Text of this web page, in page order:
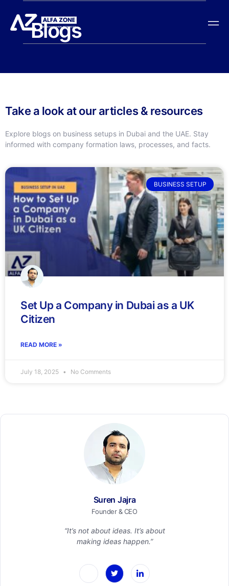
Blogs
Take a look at our articles & resources
Explore blogs on business setups in Dubai and the UAE. Stay
informed with company formation laws, processes, and facts.
BUSINESS SETUP
Set Up a Company in Dubai as a UK
Citizen
READ MORE »
July 18, 2025 No Comments
Suren Jajra
Founder & CEO
“It’s not about ideas. It’s about
making ideas happen.”